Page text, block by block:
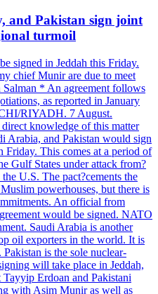
and Pakistan sign joint
turmoil
signed in Jeddah this Friday.
chief Munir are due to meet
* An agreement follows
as reported in January
RIYADH. 7 August.
knowledge of this matter
Arabia, and Pakistan would sign
Friday. This comes at a period of
Gulf States under attack from?
U.S. The pact?cements the
powerhouses, but there is
An official from
would be signed. NATO
Saudi Arabia is another
oil exporters in the world. It is
is the sole nuclear-
will take place in Jeddah,
Erdoan and Pakistani
with Asim Munir as well as